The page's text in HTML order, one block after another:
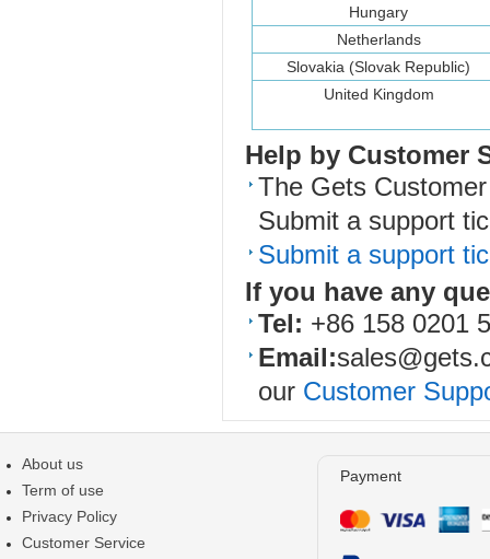
Hungary
Netherlands
Slovakia (Slovak Republic)
United Kingdom
Help by Customer
The Gets
Submit a support
Submit a support
If you have any
Tel: +86 158 0201
Email:
our Customer
About us
Term of use
Privacy Policy
Customer Service
Payment